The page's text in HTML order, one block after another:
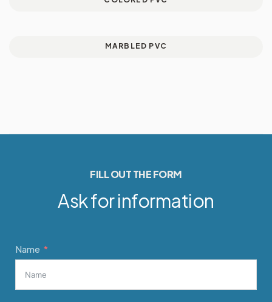
MARBLED PVC
Ask for information
FILL OUT THE FORM
Name